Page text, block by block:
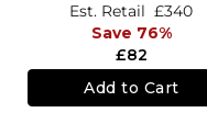
£82
Est. Retail £340
Save 76%
Add to Cart